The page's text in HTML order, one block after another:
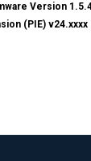
Version
(PIE) v24.xxxx